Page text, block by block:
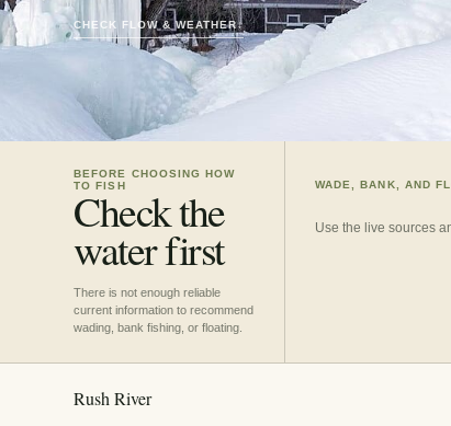
CHECK FLOW & WEATHER↓
BEFORE CHOOSING HOW
TO FISH
Check the
water first
There is not enough reliable
current information to recommend
wading, bank fishing, or floating.
WADE, BANK, AND
Use the live sources
Rush River